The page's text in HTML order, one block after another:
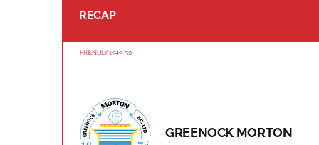
RECAP
FRIENDLY 1949-50
GREENOCK MORTON